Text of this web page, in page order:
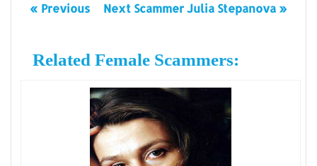
« Previous Next Scammer Julia Stepanova »
Related Female Scammers: